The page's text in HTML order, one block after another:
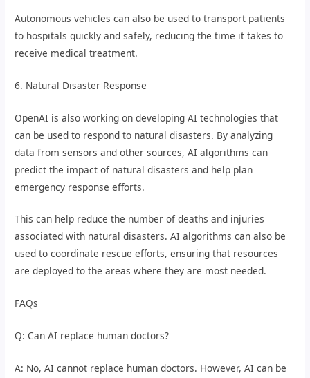
Autonomous vehicles can also be used to transport patients
to hospitals quickly and safely, reducing the time it takes to
receive medical treatment.
6. Natural Disaster Response
OpenAI is also working on developing AI technologies that
can be used to respond to natural disasters. By analyzing
data from sensors and other sources, AI algorithms can
predict the impact of natural disasters and help plan
emergency response efforts.
This can help reduce the number of deaths and injuries
associated with natural disasters. AI algorithms can also be
used to coordinate rescue efforts, ensuring that resources
are deployed to the areas where they are most needed.
FAQs
Q: Can AI replace human doctors?
A: No, AI cannot replace human doctors. However, AI can be